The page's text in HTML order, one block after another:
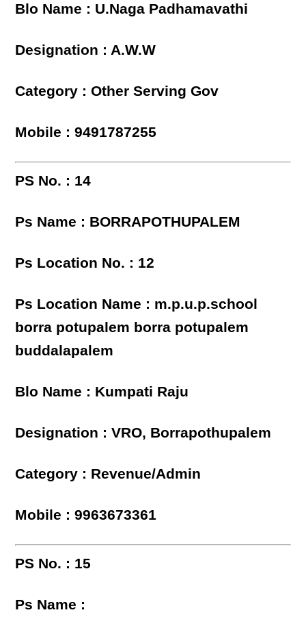
Blo Name : U.Naga Padhamavathi
Designation : A.W.W
Category : Other Serving Gov
Mobile : 9491787255
PS No. : 14
Ps Name : BORRAPOTHUPALEM
Ps Location No. : 12
Ps Location Name : m.p.u.p.school
borra potupalem borra potupalem
buddalapalem
Blo Name : Kumpati Raju
Designation : VRO, Borrapothupalem
Category : Revenue/Admin
Mobile : 9963673361
PS No. : 15
Ps Name :